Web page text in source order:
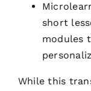
short
modules
While this